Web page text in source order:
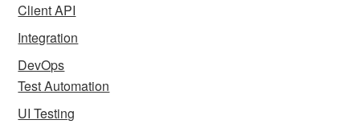
Client API
Integration
DevOps
Test Automation
UI Testing